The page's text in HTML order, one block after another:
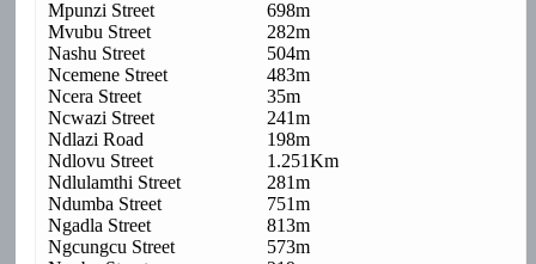
Mpunzi Street
698m
Mvubu Street
282m
Nashu Street
504m
Ncemene Street
483m
Ncera Street
35m
Ncwazi Street
241m
Ndlazi Road
198m
Ndlovu Street
1.251Km
Ndlulamthi Street
281m
Ndumba Street
751m
Ngadla Street
813m
Ngcungcu Street
573m